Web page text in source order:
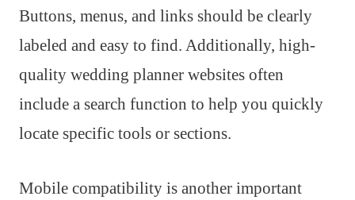
Buttons, menus, and links should be clearly
labeled and easy to find. Additionally, high-
quality wedding planner websites often
include a search function to help you quickly
locate specific tools or sections.
Mobile compatibility is another important